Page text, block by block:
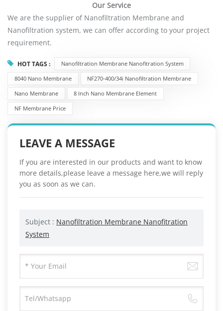
Our Service
We are the supplier of Nanofiltration Membrane and
Nanofiltration system, we can offer according to your project
requirement.
HOT TAGS :
Nanofiltration Membrane Nanofitration System
8040 Nano Membrane
NF270-400/34i Nanofiltration Membrane
Nano Membrane
8 Inch Nano Membrane Element
NF Membrane Price
LEAVE A MESSAGE
If you are interested in our products and want to know
more details,please leave a message here,we will reply
you as soon as we can.
Subject : Nanofiltration Membrane Nanofitration
System